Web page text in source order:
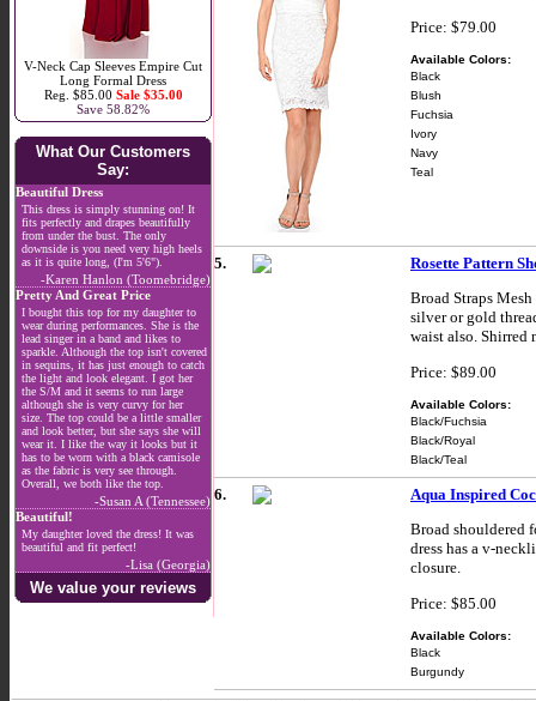
V-Neck Cap Sleeves Empire Cut
Long Formal Dress
Reg. $85.00 Sale $35.00
Save 58.82%
What Our Customers
Say:
Beautiful Dress
This dress is simply stunning on! It
fits perfectly and drapes beautifully
from under the bust. The only
downside is you need very high heels
as it is quite long, (I'm 5'6").
-Karen Hanlon (Toomebridge)
Pretty And Great Price
I bought this top for my daughter to
wear during performances. She is the
lead singer in a band and likes to
sparkle. Although the top isn't covered
in sequins, it has just enough to catch
the light and look elegant. I got her
the S/M and it seems to run large
although she is very curvy for her
size. The top could be a little smaller
and look better, but she says she will
wear it. I like the way it looks but it
has to be worn with a black camisole
as the fabric is very see through.
Overall, we both like the top.
-Susan A (Tennessee)
Beautiful!
My daughter loved the dress! It was
beautiful and fit perfect!
-Lisa (Georgia)
We value your reviews
Price: $79.00
Available Colors:
Black
Blush
Fuchsia
Ivory
Navy
Teal
5.
Rosette Pattern
Broad Straps
silver or gold
waist also. Shirred
Price: $89.00
Available Colors:
Black/Fuchsia
Black/Royal
Black/Teal
6.
Aqua Inspired
Broad shouldered
dress has a v-
closure.
Price: $85.00
Available Colors:
Black
Burgundy